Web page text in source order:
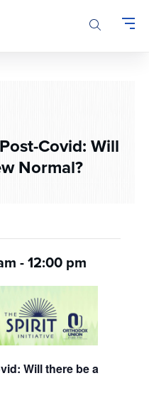
Covid: Will
Normal?
-12:00 pm
Will there be a